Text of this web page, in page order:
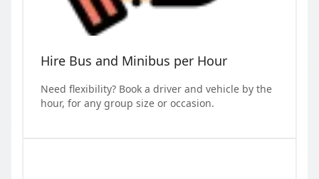
Hire Bus and Minibus per Hour
Need flexibility? Book a driver and vehicle by the
hour, for any group size or occasion.